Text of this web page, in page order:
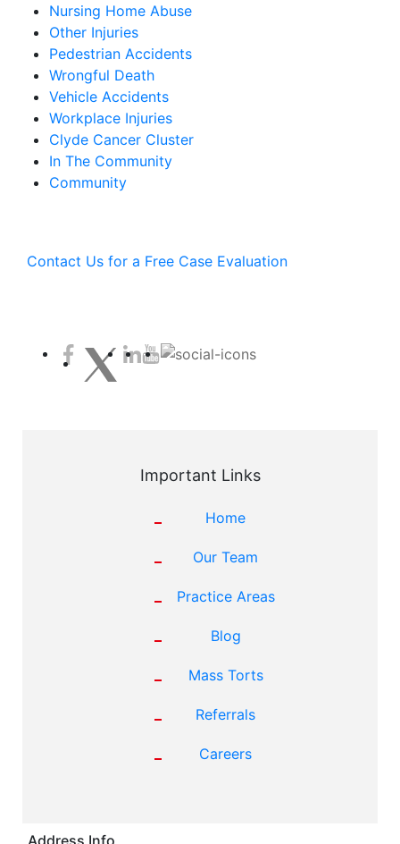
Nursing Home Abuse
Other Injuries
Pedestrian Accidents
Wrongful Death
Vehicle Accidents
Workplace Injuries
Clyde Cancer Cluster
In The Community
Community
Contact Us for a Free Case Evaluation
Important Links
Home
Our Team
Practice Areas
Blog
Mass Torts
Referrals
Careers
Address Info